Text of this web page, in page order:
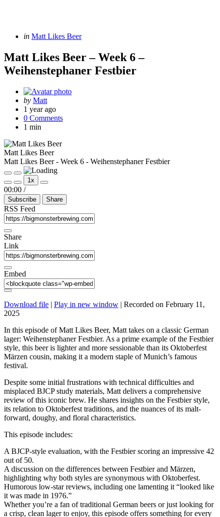
Categories
Posted
in Matt Likes Beer
Matt Likes Beer – Week 6 –
Weihenstephaner Festbier
Posted
by
by Matt
1 year ago
0 Comments
1 min
Matt Likes Beer
Matt Likes Beer - Week 6 - Weihenstephaner Festbier
Play
Episode
Pause
Episode
Mute/Unmute
Episode
Rewind
10
Seconds
1x
Fast
Forward
30
00:00 /
Subscribe Share
RSS Feed
Share
Link
Embed
Download file | Play in new window | Recorded on February 11,
2025
In this episode of Matt Likes Beer, Matt takes on a classic German
lager: Weihenstephaner Festbier. As a prime example of the Festbier
style, this beer is lighter and more sessionable than its Oktoberfest
Märzen cousin, making it a modern staple of Munich’s famous
festival.
Despite some initial frustrations with technical difficulties and
misplaced BJCP study materials, Matt delivers a comprehensive
review of this iconic brew. He shares insights on the Festbier style,
its relation to Oktoberfest traditions, and the nuances of its malt-
forward, doughy, and floral characteristics.
This episode includes:
A BJCP-style evaluation, with the Festbier scoring an impressive 42
out of 50.
A discussion on the differences between Festbier and Märzen,
highlighting why both styles are synonymous with Oktoberfest.
Humorous low-star reviews, including one lamenting it “looked like
it was made in 1976.”
Whether you’re a fan of traditional German beers or just looking for
a crisp, clean lager to enjoy, this episode offers something for every